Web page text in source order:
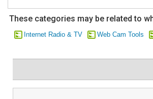
These categories may be related to
Internet Radio & TV Web Cam Tools